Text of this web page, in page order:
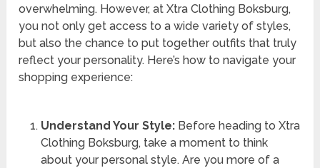
overwhelming. However, at Xtra Clothing Boksburg,
you not only get access to a wide variety of styles,
but also the chance to put together outfits that truly
reflect your personality. Here’s how to navigate your
shopping experience:
Understand Your Style:Before heading to Xtra
Clothing Boksburg, take a moment to think
about your personal style. Are you more of a